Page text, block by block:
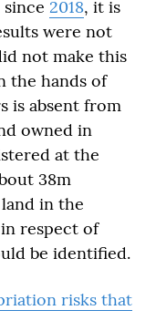
2018, it is
were not
not make this
the hands of
is absent from
owned in
at the
38m
in the
respect of
be identified.
risks that